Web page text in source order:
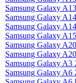
Samsung Galaxy A13
Samsung Galaxy
Samsung Galaxy A14
Samsung Galaxy A15
Samsung Galaxy A20
Samsung Galaxy
Samsung Galaxy A3
Samsung Galaxy A6